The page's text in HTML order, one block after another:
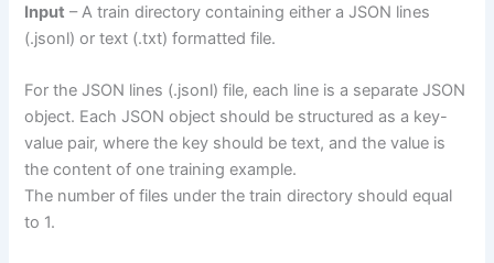
Input – A train directory containing either a JSON lines
(.jsonl) or text (.txt) formatted file.
For the JSON lines (.jsonl) file, each line is a separate JSON
object. Each JSON object should be structured as a key-
value pair, where the key should be text, and the value is
the content of one training example.
The number of files under the train directory should equal
to 1.